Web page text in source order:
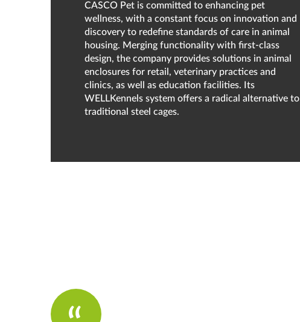
CASCO Pet is committed to enhancing pet
wellness, with a constant focus on innovation and
discovery to redefine standards of care in animal
housing. Merging functionality with first-class
design, the company provides solutions in animal
enclosures for retail, veterinary practices and
clinics, as well as education facilities. Its
WELLKennels system offers a radical alternative to
traditional steel cages.